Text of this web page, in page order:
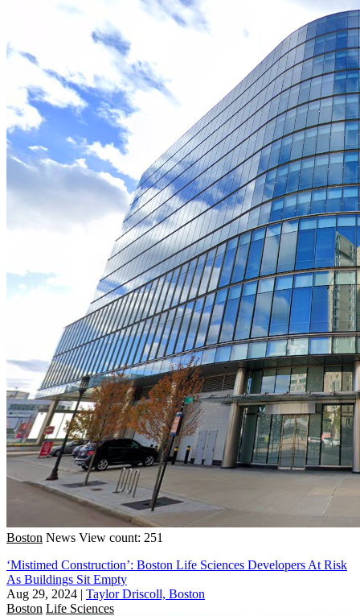
Boston News View count: 251
‘Mistimed Construction’: Boston Life Sciences Developers At Risk
As Buildings Sit Empty
Aug 29, 2024 | Taylor Driscoll, Boston
Boston Life Sciences